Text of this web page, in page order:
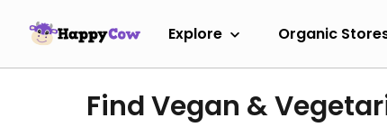
Explore Organic
Find Vegan &